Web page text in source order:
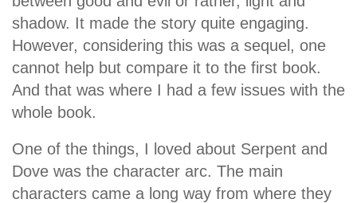
shadow. It made the story quite engaging.
However, considering this was a sequel, one
cannot help but compare it to the first book.
And that was where I had a few issues with the
whole book.
One of the things, I loved about Serpent and
Dove was the character arc. The main
characters came a long way from where they